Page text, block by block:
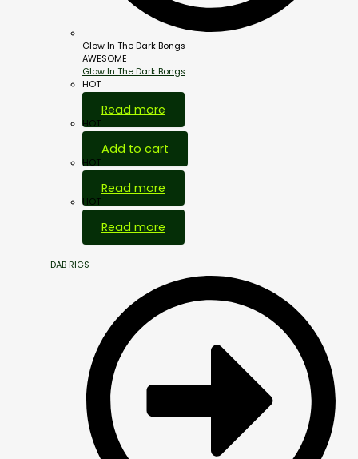
Glow In The Dark Bongs
AWESOME
Glow In The Dark Bongs
HOT
Read more
HOT
Add to cart
HOT
Read more
HOT
Read more
DAB RIGS